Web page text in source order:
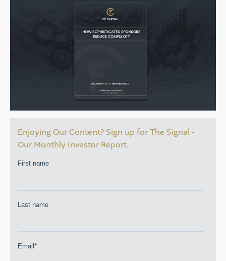
Enjoying Our Content? Sign up for The Signal -
Our Monthly Investor Report.